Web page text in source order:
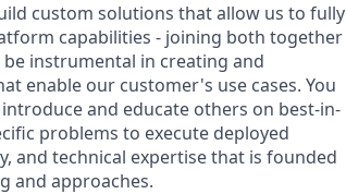
custom solutions that allow us to fully
capabilities - joining both together
instrumental in creating and
enable our customer's use cases. You
and educate others on best-in-
problems to execute deployed
and technical expertise that is founded
and approaches.